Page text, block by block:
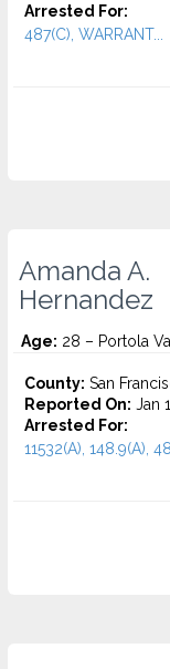
Arrested For:
487(C), WARRANT...
Amanda A.
Hernandez
Age: 28 – Portola
County: San
Reported On: Jan
Arrested For:
11532(A), 148.9(A),